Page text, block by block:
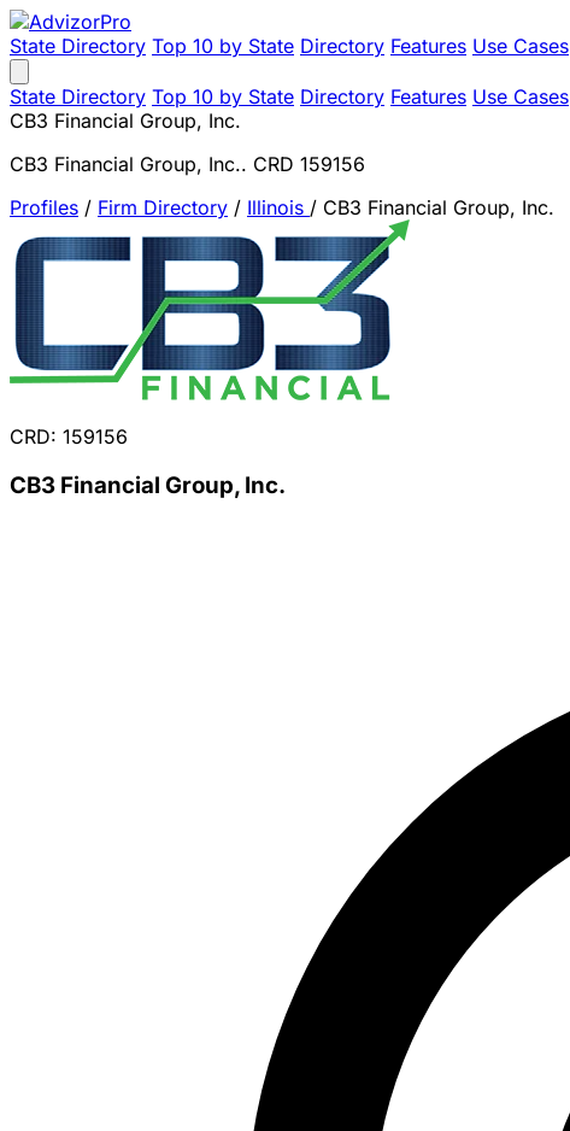
State Directory Top 10 by State Directory Features Use Cases
State Directory Top 10 by State Directory Features Use Cases
CB3 Financial Group, Inc.
CB3 Financial Group, Inc.. CRD 159156
Profiles / Firm Directory / Illinois / CB3 Financial Group, Inc.
CRD: 159156
CB3 Financial Group, Inc.